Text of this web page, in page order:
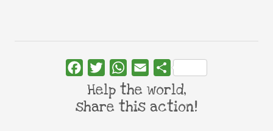
FacebookTwitterWhatsApp
Email Share
Help the world,
share this action!